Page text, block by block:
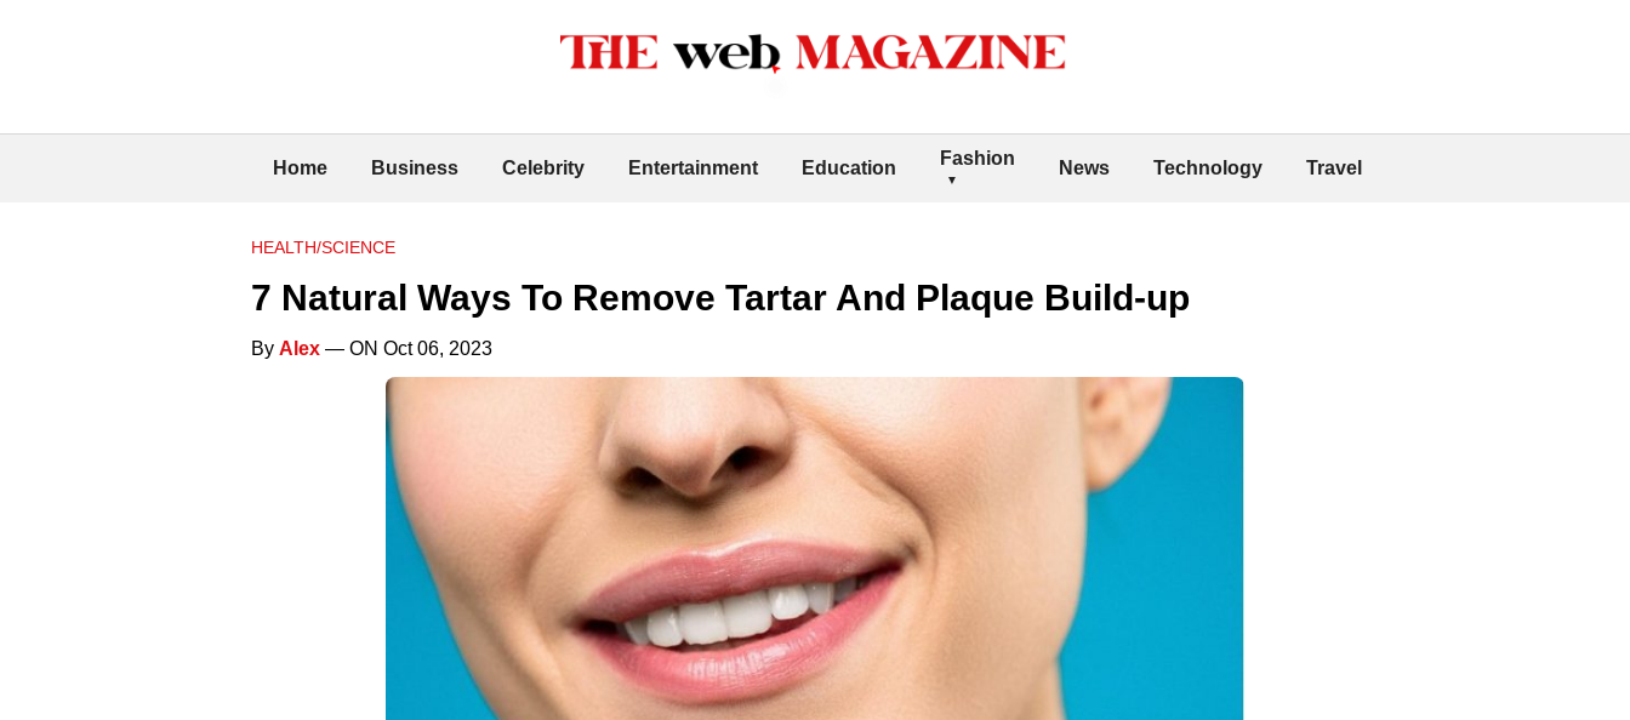
Home Business Celebrity Entertainment Education Fashion News Technology Travel
HEALTH/SCIENCE
7 Natural Ways To Remove Tartar And Plaque Build-up
By Alex — ON Oct 06, 2023